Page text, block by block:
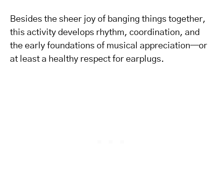
Besides the sheer joy of banging things together,
this activity develops rhythm, coordination, and
the early foundations of musical appreciation—or
at least a healthy respect for earplugs.